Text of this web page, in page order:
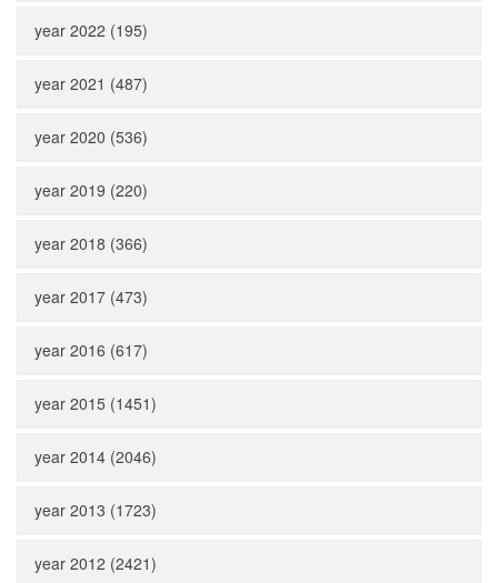
year 2022 (195)
year 2021 (487)
year 2020 (536)
year 2019 (220)
year 2018 (366)
year 2017 (473)
year 2016 (617)
year 2015 (1451)
year 2014 (2046)
year 2013 (1723)
year 2012 (2421)